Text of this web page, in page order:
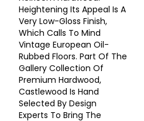
Heightening Its Appeal Is A
Very Low-Gloss Finish,
Which Calls To Mind
Vintage European Oil-
Rubbed Floors. Part Of The
Gallery Collection Of
Premium Hardwood,
Castlewood Is Hand
Selected By Design
Experts To Bring The